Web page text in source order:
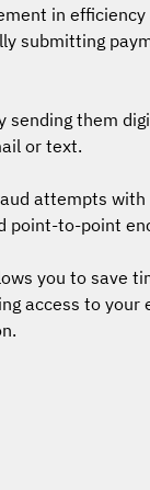
in efficiency
submitting
them
or text.
attempts with
point-to-point
you to save
access to your